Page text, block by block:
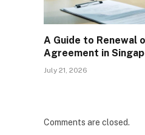
A Guide to Renewal
Agreement in
July 21, 2026
Comments are closed.